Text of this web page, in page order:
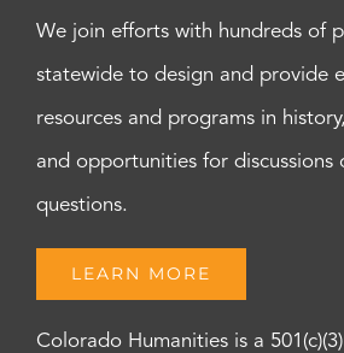
We join efforts with hundreds of
statewide to design and provide
resources and programs in
and opportunities for discussions
questions.
LEARN MORE
Colorado Humanities is a